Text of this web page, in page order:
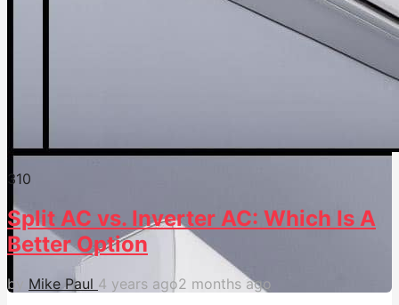
310
Split AC vs. Inverter AC: Which Is A
Better Option
by Mike Paul 4 years ago2 months ago